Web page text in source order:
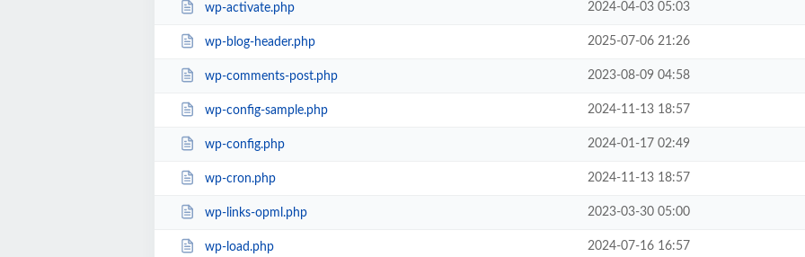
wp-activate.php 2024-04-03 05:03
wp-blog-header.php 2025-07-06 21:26
wp-comments-post.php 2023-08-09 04:58
wp-config-sample.php 2024-11-13 18:57
wp-config.php 2024-01-17 02:49
wp-cron.php 2024-11-13 18:57
wp-links-opml.php 2023-03-30 05:00
wp-load.php 2024-07-16 16:57